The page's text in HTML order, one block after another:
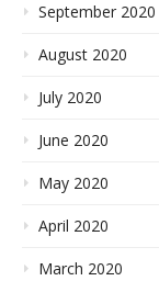
September 2020
August 2020
July 2020
June 2020
May 2020
April 2020
March 2020